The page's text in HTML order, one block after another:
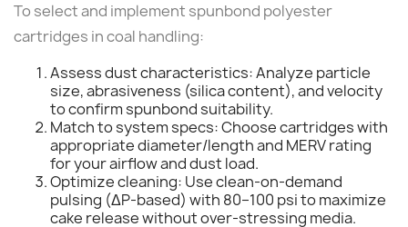
To select and implement spunbond polyester
cartridges in coal handling:
Assess dust characteristics: Analyze particle
size, abrasiveness (silica content), and velocity
to confirm spunbond suitability.
Match to system specs: Choose cartridges with
appropriate diameter/length and MERV rating
for your airflow and dust load.
Optimize cleaning: Use clean-on-demand
pulsing (ΔP-based) with 80–100 psi to maximize
cake release without over-stressing media.